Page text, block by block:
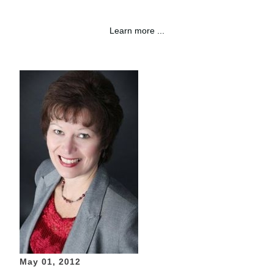
Learn more ...
May 01, 2012